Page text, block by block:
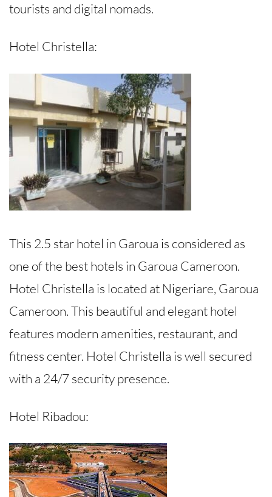
tourists and digital nomads.
Hotel Christella:
This 2.5 star hotel in Garoua is considered as
one of the best hotels in Garoua Cameroon.
Hotel Christella is located at Nigeriare, Garoua
Cameroon. This beautiful and elegant hotel
features modern amenities, restaurant, and
fitness center. Hotel Christella is well secured
with a 24/7 security presence.
Hotel Ribadou: